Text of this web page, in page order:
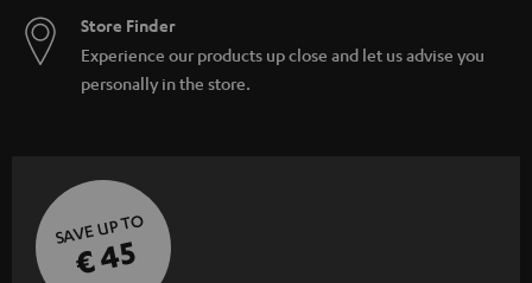
Store Finder
Experience our products up close and let us advise you
personally in the store.
SAVE UP TO
€ 45